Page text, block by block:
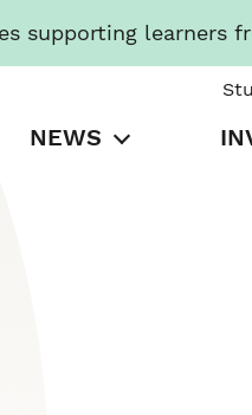
supporting learners
NEWS